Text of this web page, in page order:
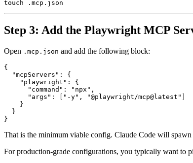
Step 3: Add the Playwright MCP
Open .mcp.json and add the following block:
{
  "mcpServers": {
    "playwright": {
      "command": "npx",
      "args": ["-y", "@playwright/mcp@latest"]
    }
  }
That is the minimum viable config. Claude Code will spawn
For production-grade configurations, you typically want to